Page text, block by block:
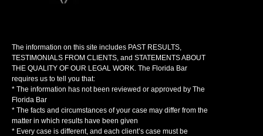
The information on this site includes PAST RESULTS,
TESTIMONIALS FROM CLIENTS, and STATEMENTS ABOUT
THE QUALITY OF OUR LEGAL WORK. The Florida Bar
requires us to tell you that:
* The information has not been reviewed or approved by The
Florida Bar
* The facts and circumstances of your case may differ from the
matter in which results have been given
* Every case is different, and each client’s case must be